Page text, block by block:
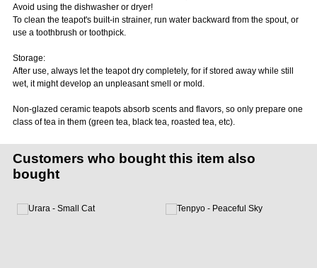
Avoid using the dishwasher or dryer!
To clean the teapot's built-in strainer, run water backward from the spout, or
use a toothbrush or toothpick.
Storage:
After use, always let the teapot dry completely, for if stored away while still
wet, it might develop an unpleasant smell or mold.
Non-glazed ceramic teapots absorb scents and flavors, so only prepare one
class of tea in them (green tea, black tea, roasted tea, etc).
Customers who bought this item also
bought